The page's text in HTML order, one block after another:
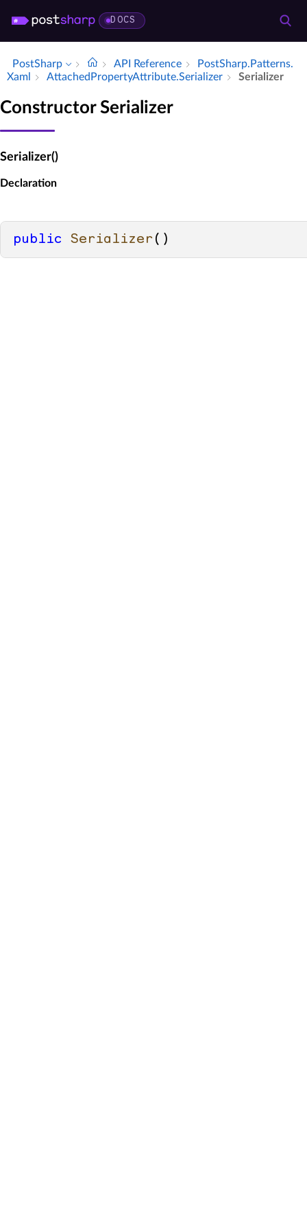
DOCS
PostSharp API Reference
Post­Sharp.​Patterns.​
Xaml
Attached­Property­Attribute.​Serializer Serializer
Constructor Serializer
Serializer()
Declaration
public Serializer ()